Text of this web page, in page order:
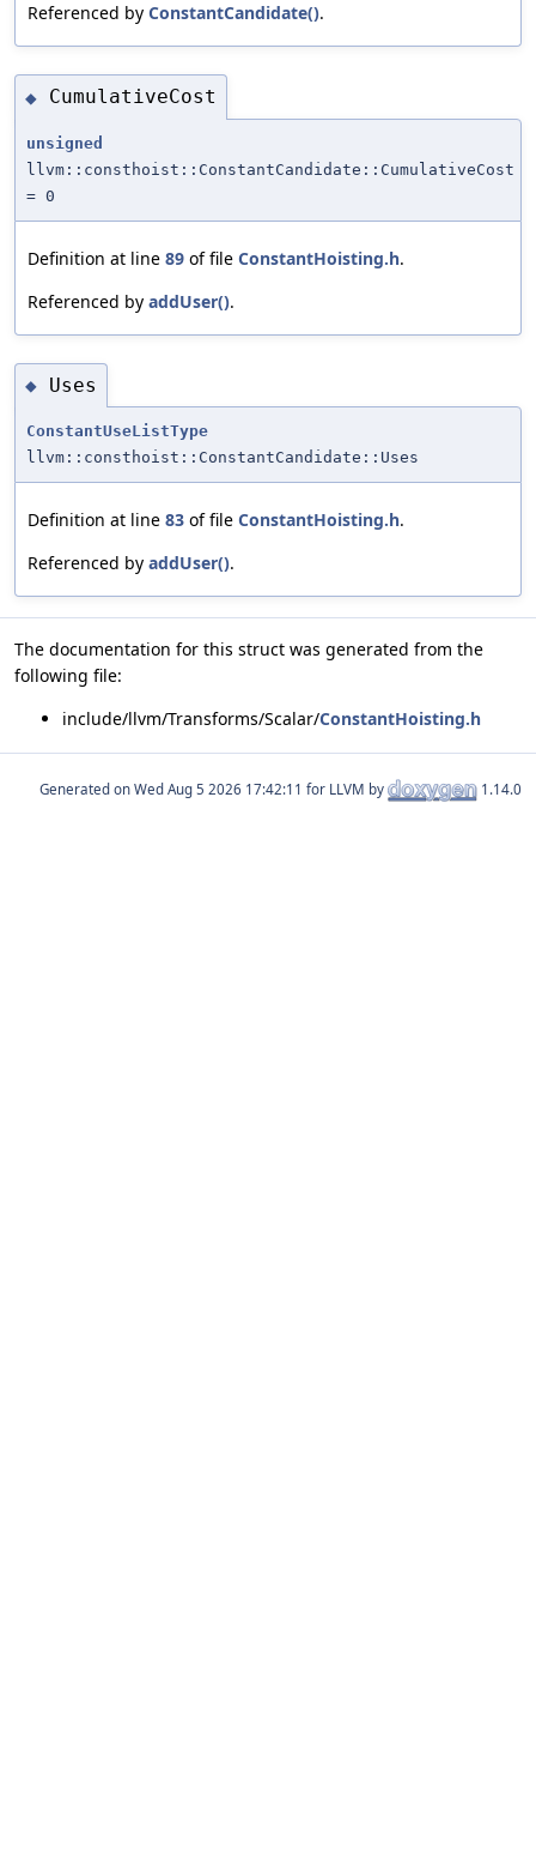
Referenced by ConstantCandidate().
◆ CumulativeCost
unsigned
llvm::consthoist::ConstantCandidate::CumulativeCost
= 0
Definition at line 89 of file ConstantHoisting.h.
Referenced by addUser().
◆ Uses
ConstantUseListType
llvm::consthoist::ConstantCandidate::Uses
Definition at line 83 of file ConstantHoisting.h.
Referenced by addUser().
The documentation for this struct was generated from the
following file:
include/llvm/Transforms/Scalar/ConstantHoisting.h
Generated on for LLVM by 1.14.0